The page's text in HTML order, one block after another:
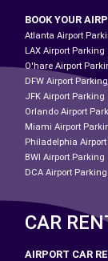
BOOK YOUR
Atlanta Airport
LAX Airport Parking
O'hare Airport
DFW Airport Parking
JFK Airport Parking
Orlando Airport
Miami Airport
Philadelphia
BWI Airport Parking
DCA Airport Parking
CAR
AIRPORT CAR